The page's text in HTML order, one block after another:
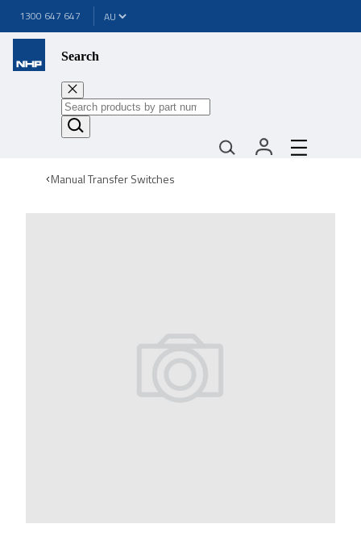
1300 647 647
Search
Manual Transfer Switches